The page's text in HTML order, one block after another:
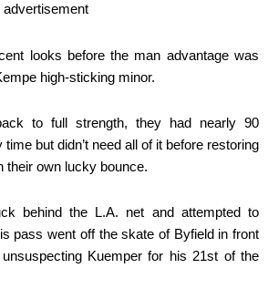
advertisement
looks before the man advantage was
high-sticking minor.
to full strength, they had nearly 90
but didn’t need all of it before restoring
their own lucky bounce.
behind the L.A. net and attempted to
pass went off the skate of Byfield in front
Kuemper for his 21st of the